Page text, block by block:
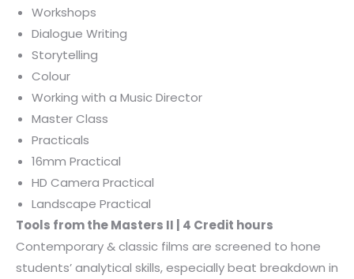
Workshops
Dialogue Writing
Storytelling
Colour
Working with a Music Director
Master Class
Practicals
16mm Practical
HD Camera Practical
Landscape Practical
Tools from the Masters II | 4 Credit hours
Contemporary & classic films are screened to hone
students’ analytical skills, especially beat breakdown in